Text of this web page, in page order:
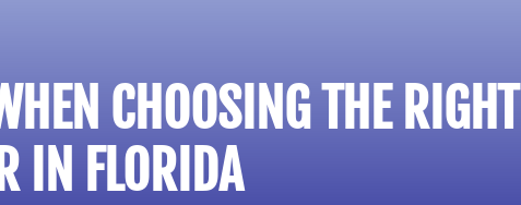
CHOOSING THE RIGHT
IN FLORIDA